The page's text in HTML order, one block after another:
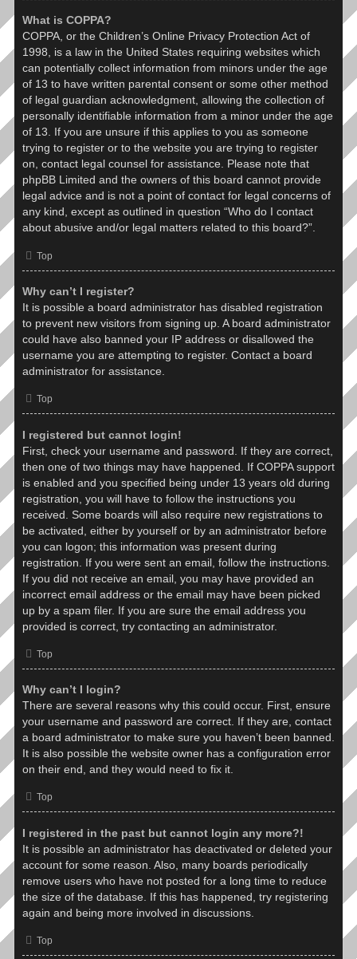
What is COPPA?
COPPA, or the Children’s Online Privacy Protection Act of
1998, is a law in the United States requiring websites which
can potentially collect information from minors under the age
of 13 to have written parental consent or some other method
of legal guardian acknowledgment, allowing the collection of
personally identifiable information from a minor under the age
of 13. If you are unsure if this applies to you as someone
trying to register or to the website you are trying to register
on, contact legal counsel for assistance. Please note that
phpBB Limited and the owners of this board cannot provide
legal advice and is not a point of contact for legal concerns of
any kind, except as outlined in question “Who do I contact
about abusive and/or legal matters related to this board?”.
Top
Why can’t I register?
It is possible a board administrator has disabled registration
to prevent new visitors from signing up. A board administrator
could have also banned your IP address or disallowed the
username you are attempting to register. Contact a board
administrator for assistance.
Top
I registered but cannot login!
First, check your username and password. If they are correct,
then one of two things may have happened. If COPPA support
is enabled and you specified being under 13 years old during
registration, you will have to follow the instructions you
received. Some boards will also require new registrations to
be activated, either by yourself or by an administrator before
you can logon; this information was present during
registration. If you were sent an email, follow the instructions.
If you did not receive an email, you may have provided an
incorrect email address or the email may have been picked
up by a spam filer. If you are sure the email address you
provided is correct, try contacting an administrator.
Top
Why can’t I login?
There are several reasons why this could occur. First, ensure
your username and password are correct. If they are, contact
a board administrator to make sure you haven’t been banned.
It is also possible the website owner has a configuration error
on their end, and they would need to fix it.
Top
I registered in the past but cannot login any more?!
It is possible an administrator has deactivated or deleted your
account for some reason. Also, many boards periodically
remove users who have not posted for a long time to reduce
the size of the database. If this has happened, try registering
again and being more involved in discussions.
Top